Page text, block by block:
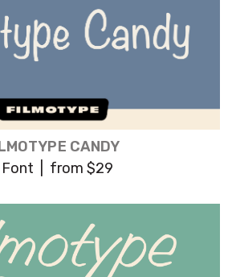
CANDY
Font | from $29